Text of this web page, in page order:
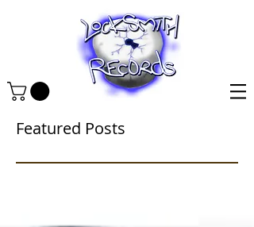
Featured Posts